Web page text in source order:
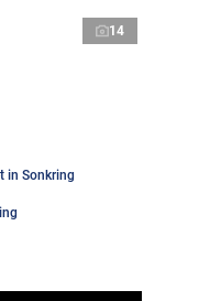
14
in Sonkring